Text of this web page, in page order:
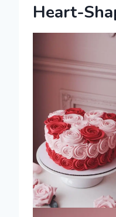
Heart-